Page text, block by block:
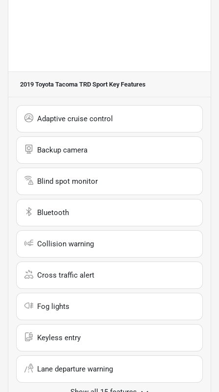
2019 Toyota Tacoma TRD Sport Key Features
Adaptive cruise control
Backup camera
Blind spot monitor
Bluetooth
Collision warning
Cross traffic alert
Fog lights
Keyless entry
Lane departure warning